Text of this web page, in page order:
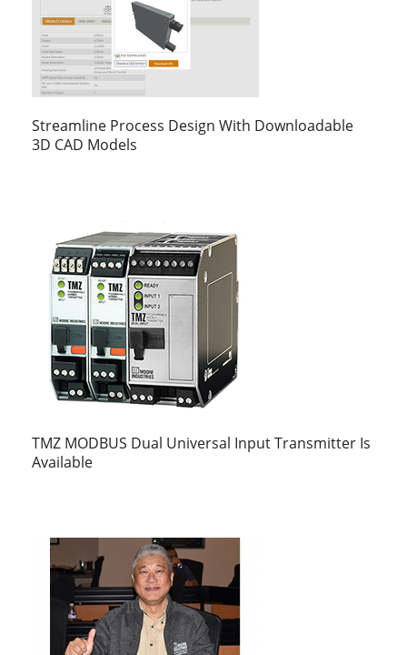
Streamline Process Design With Downloadable
3D CAD Models
TMZ MODBUS Dual Universal Input Transmitter Is
Available